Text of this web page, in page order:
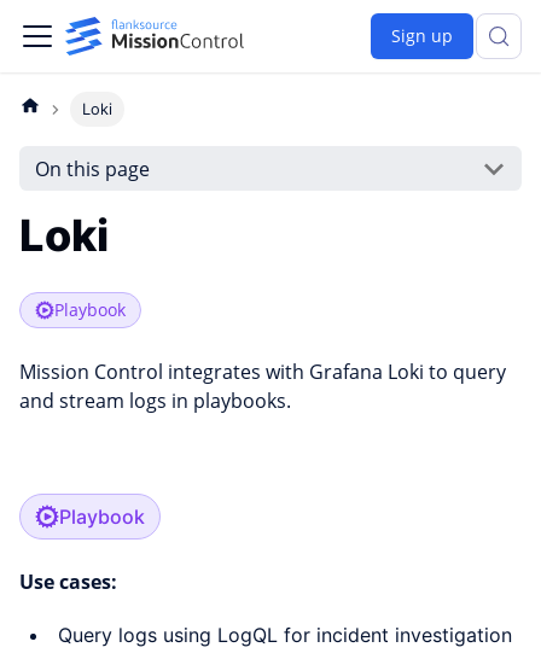
Sign up
Loki
On this page
Loki
Playbook
Mission Control integrates with Grafana Loki to query
and stream logs in playbooks.
Playbook
Use cases:
Query logs using LogQL for incident investigation